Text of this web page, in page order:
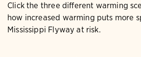
Click the three different warming
how increased warming puts more
Mississippi Flyway at risk.